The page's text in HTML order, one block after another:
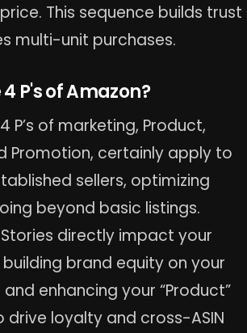
This sequence builds trust
multi-unit purchases.
P's of Amazon?
P’s of marketing, Product,
Promotion, certainly apply to
sellers, optimizing
beyond basic listings.
directly impact your
building brand equity on your
enhancing your “Product”
loyalty and cross-ASIN